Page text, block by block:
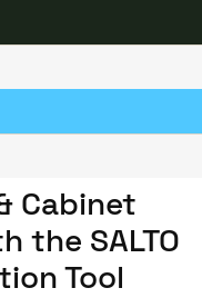
Caribbean -
VISUALIZE & PLAN YOUR UPCOMING LOCKER & CABINET ACCESS PROJECT WITH THE SALTO MYLOCK CONFIGURATION TOOL
Cabinet
the SALTO
Tool